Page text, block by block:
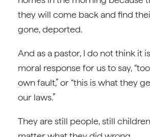
they will come back and find
gone, deported.
And as a pastor, I do not think it
moral response for us to say,
own fault,” or “this is what they
our laws.”
They are still people, still